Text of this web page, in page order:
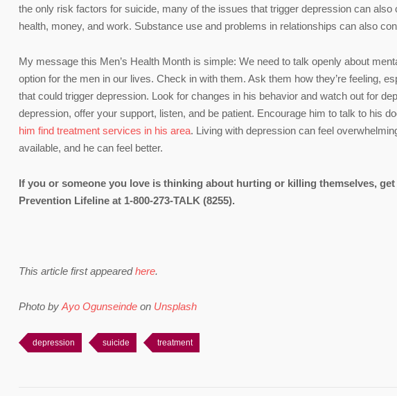
the only risk factors for suicide, many of the issues that trigger depression can
health, money, and work. Substance use and problems in relationships can also
My message this Men’s Health Month is simple: We need to talk openly about
option for the men in our lives. Check in with them. Ask them how they’re feeling,
that could trigger depression. Look for changes in his behavior and watch out for
depression, offer your support, listen, and be patient. Encourage him to talk to his
him find treatment services in his area. Living with depression can feel
available, and he can feel better.
If you or someone you love is thinking about hurting or killing themselves,
Prevention Lifeline at 1-800-273-TALK (8255).
This article first appearedhere.
Photo by Ayo Ogunseinde on Unsplash
depression suicide treatment